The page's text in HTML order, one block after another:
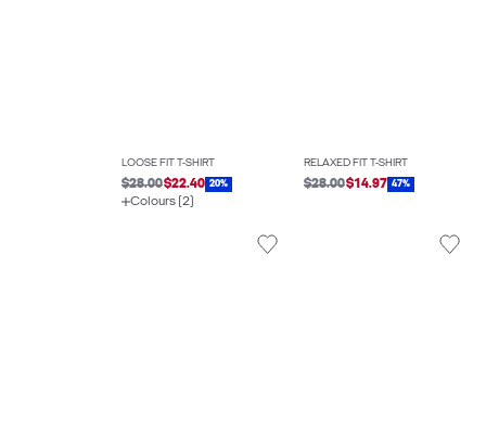
LOOSE FIT T-SHIRT
$28.00$22.40 20%
Colours (2)
RELAXED FIT T-SHIRT
$28.00$14.97 47%